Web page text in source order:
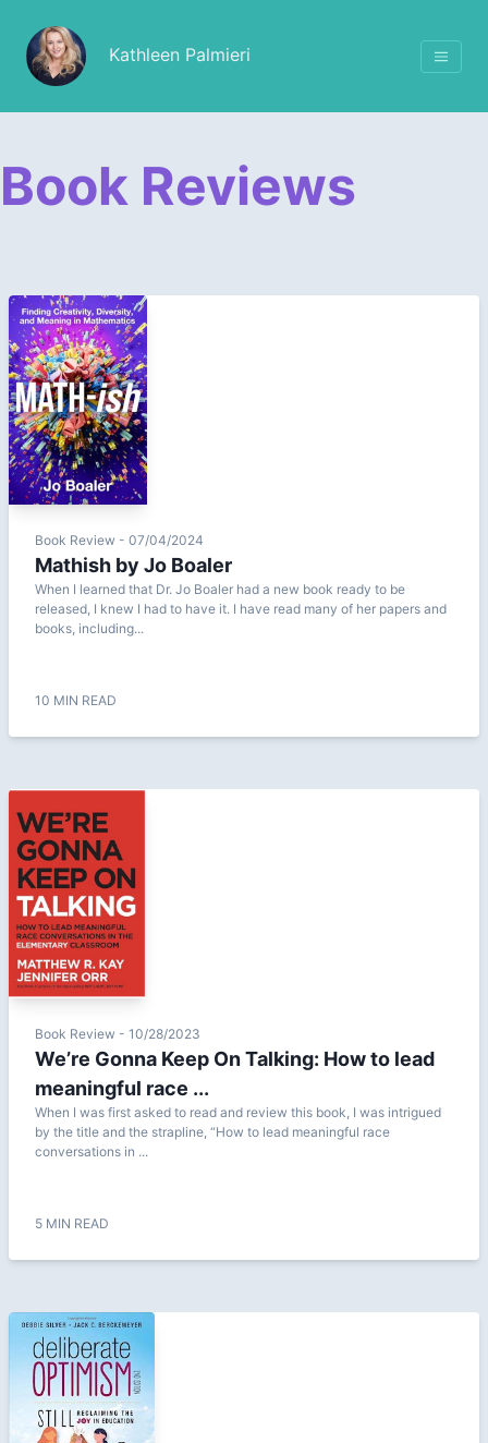
Kathleen Palmieri
Book Reviews
Book Review - 07/04/2024
Mathish by Jo Boaler
When I learned that Dr. Jo Boaler had a new book ready to be
released, I knew I had to have it. I have read many of her papers and
books, including...
10 MIN READ
Book Review - 10/28/2023
We’re Gonna Keep On Talking: How to lead
meaningful race ...
When I was first asked to read and review this book, I was intrigued
by the title and the strapline, “How to lead meaningful race
conversations in ...
5 MIN READ